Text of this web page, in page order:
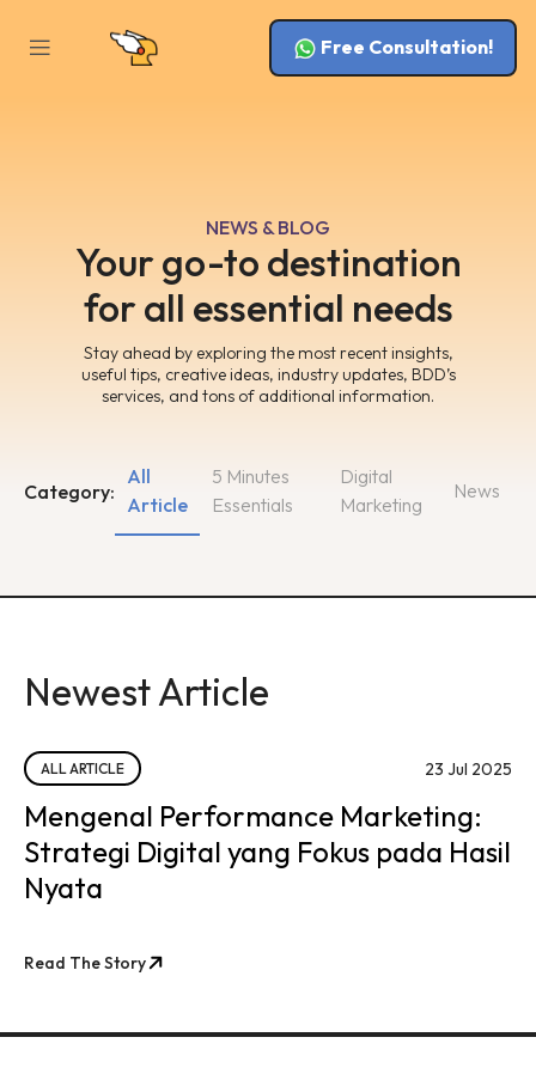
Free Consultation!
NEWS & BLOG
Your go-to destination
for all essential needs
Stay ahead by exploring the most recent insights,
useful tips, creative ideas, industry updates, BDD’s
services, and tons of additional information.
Category:
5 Minutes
Essentials
Digital
Marketing
All
Article
News
Newest Article
ALL ARTICLE 23 Jul 2025
Mengenal Performance Marketing:
Strategi Digital yang Fokus pada Hasil
Nyata
Read The Story